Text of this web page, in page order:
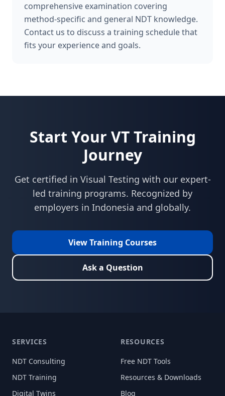
comprehensive examination covering
method-specific and general NDT knowledge.
Contact us to discuss a training schedule that
fits your experience and goals.
Start Your VTTraining
Journey
Get certified in Visual Testing with our expert-
led training programs. Recognized by
employers in Indonesia and globally.
View Training Courses
Ask a Question
SERVICES
NDT Consulting
NDT Training
Digital Twins
RESOURCES
Free NDT Tools
Resources & Downloads
Blog